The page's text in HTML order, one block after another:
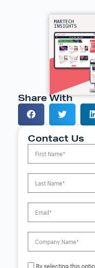
Share With
Contact Us
By selecting this